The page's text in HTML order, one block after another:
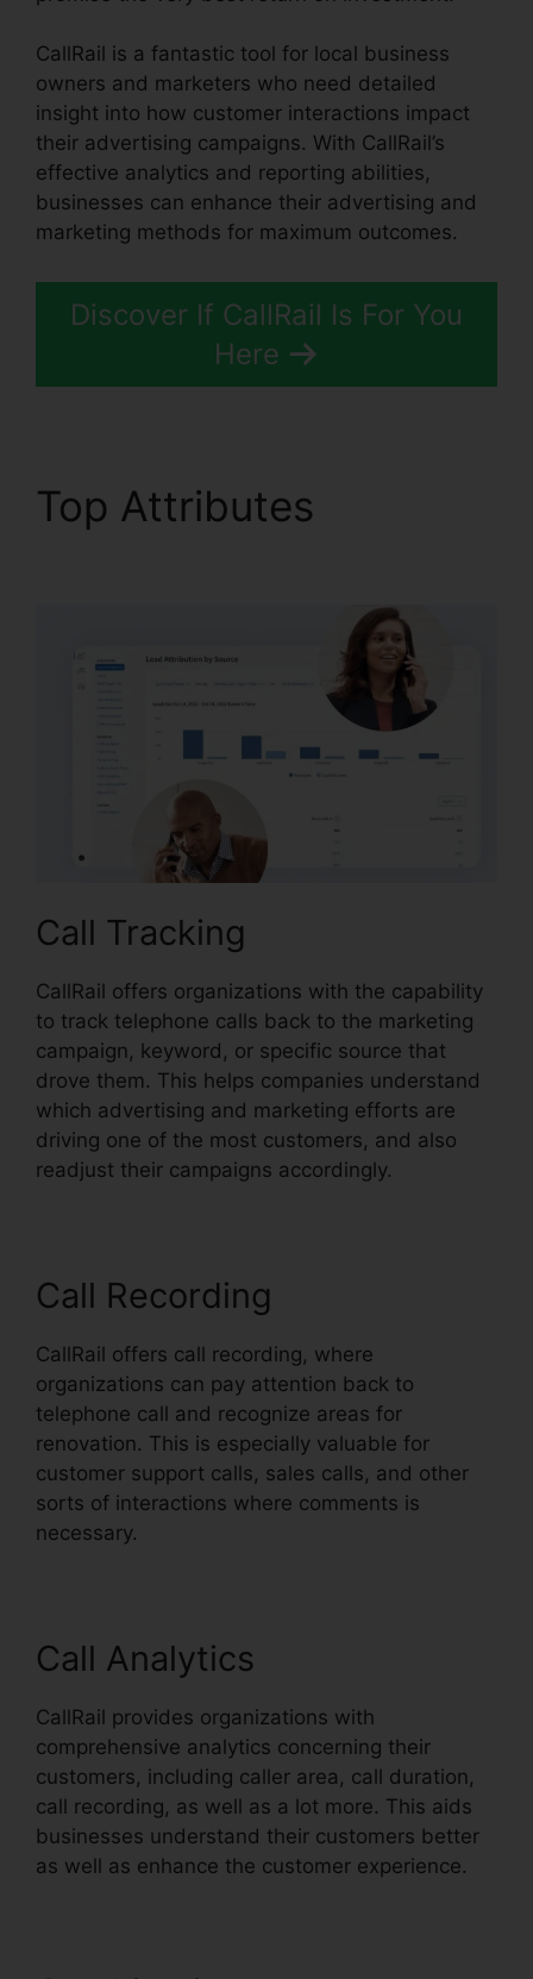
CallRail is a fantastic tool for local business
owners and marketers who need detailed
insight into how customer interactions impact
their advertising campaigns. With CallRail’s
effective analytics and reporting abilities,
businesses can enhance their advertising and
marketing methods for maximum outcomes.
Discover If CallRail Is For You
Here
Top Attributes
Call Tracking
CallRail offers organizations with the capability
to track telephone calls back to the marketing
campaign, keyword, or specific source that
drove them. This helps companies understand
which advertising and marketing efforts are
driving one of the most customers, and also
readjust their campaigns accordingly.
Call Recording
CallRail offers call recording, where
organizations can pay attention back to
telephone call and recognize areas for
renovation. This is especially valuable for
customer support calls, sales calls, and other
sorts of interactions where comments is
necessary.
Call Analytics
CallRail provides organizations with
comprehensive analytics concerning their
customers, including caller area, call duration,
call recording, as well as a lot more. This aids
businesses understand their customers better
as well as enhance the customer experience.